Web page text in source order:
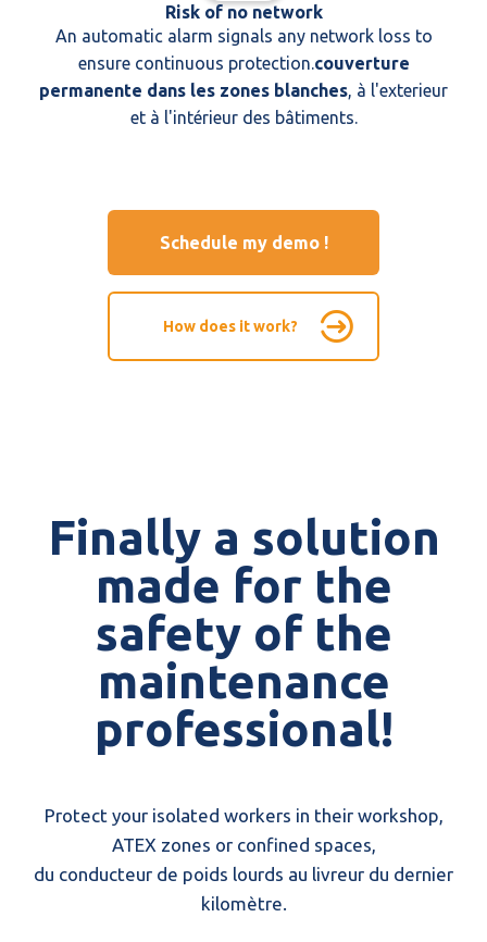
Risk of no network
An automatic alarm signals any network loss to
ensure continuous protection.couverture
permanente dans les zones blanches, à l'exterieur
et à l'intérieur des bâtiments.
Schedule my demo !
How does it work?
Finally a solution
made for the
safety of the
maintenance
professional!
Protect your isolated workers in their workshop,
ATEX zones or confined spaces,
du conducteur de poids lourds au livreur du dernier
kilomètre.